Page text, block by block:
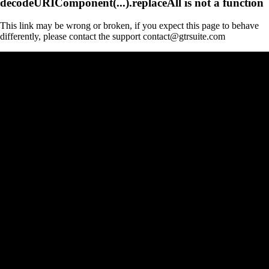
This link may be wrong or broken, if you expect this page to behave
differently, please contact the support contact@gtrsuite.com